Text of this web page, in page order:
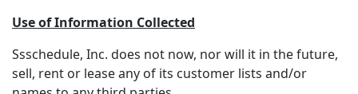
Use of Information Collected
Ssschedule, Inc. does not now, nor will it in the future,
sell, rent or lease any of its customer lists and/or